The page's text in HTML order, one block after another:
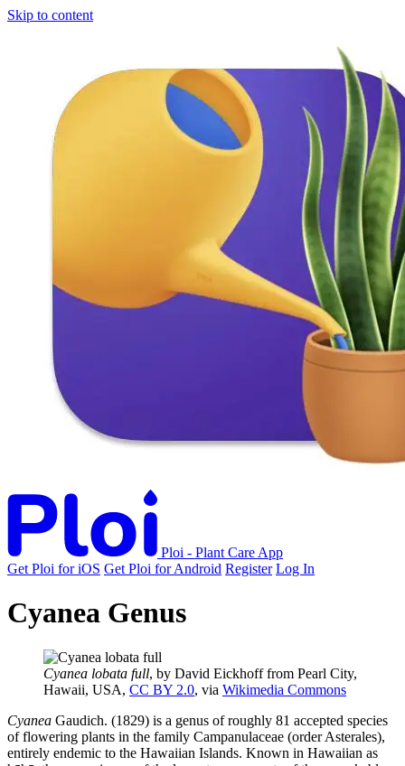
Skip to content
Ploi - Plant Care App
Get Ploi for iOS Get Ploi for Android Register Log In
Cyanea Genus
Cyanea lobata full, by David Eickhoff from Pearl City,
Hawaii, USA, CC BY 2.0, via Wikimedia Commons
Cyanea Gaudich. (1829) is a genus of roughly 81 accepted species
of flowering plants in the family Campanulaceae (order Asterales),
entirely endemic to the Hawaiian Islands. Known in Hawaiian as